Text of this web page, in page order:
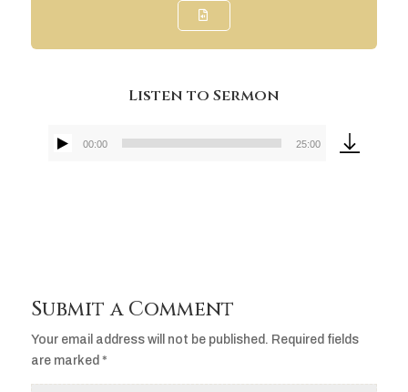
Listen to Sermon
Audio
00:00 25:00
Submit a Comment
Your email address will not be published. Required fields
are marked *